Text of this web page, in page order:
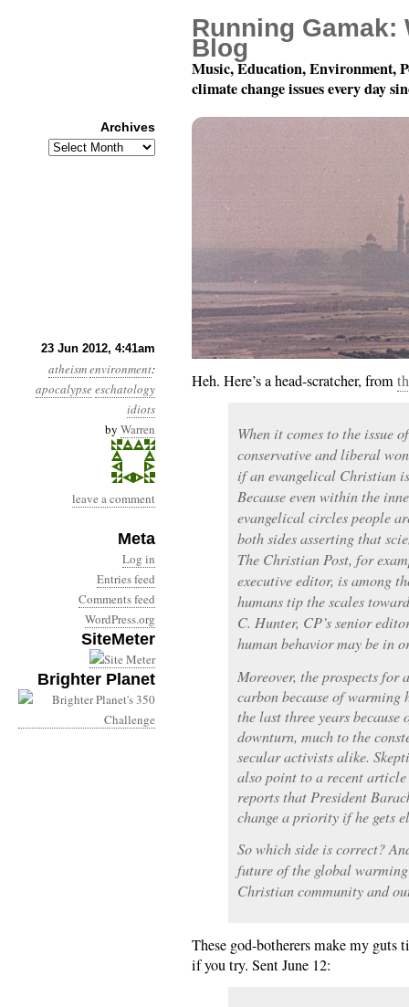
23 Jun 2012, 4:41am
atheismenvironment:
apocalypseeschatology
idiots
by Warren
leave a comment
Meta
Log in
Entries feed
Comments feed
WordPress.org
SiteMeter
Brighter Planet
Year 3, Month 6, Day
Heh. Here’s a head-scratcher, from
When it comes to the issue
conservative and liberal
if an evangelical Christian
Because even within the
evangelical circles people
both sides asserting that
The Christian Post, for
executive editor, is among
humans tip the scales
C. Hunter, CP’s senior
human behavior may be in
Moreover, the prospects
carbon because of warming
the last three years
downturn, much to the
secular activists alike.
also point to a recent
reports that President
change a priority if he gets
So which side is correct?
future of the global
Christian community and
These god-botherers make my guts
if you try. Sent June 12:
Running Gamak:
Blog
Music, Education, Environment,
climate change issues every day
Archives
Archives